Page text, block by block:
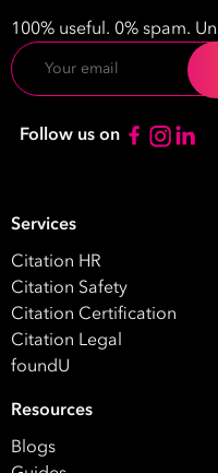
100% useful. 0% spam.
Email
Follow us on
Services
Citation HR
Citation Safety
Citation Certification
Citation Legal
foundU
Resources
Blogs